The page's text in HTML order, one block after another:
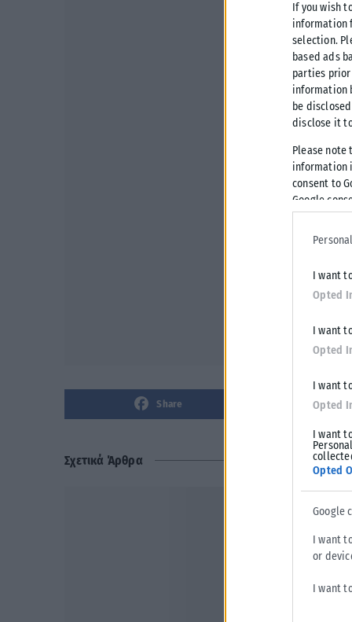
If you wish
information
selection.
based ads
parties
information
be
disclose it
Please note
information
consent to
Google
I want
Opted
I want
Opted
I want
Opted
I want
Opted
Google
I want
or
I want
Share
Σχετικά Άρθρα